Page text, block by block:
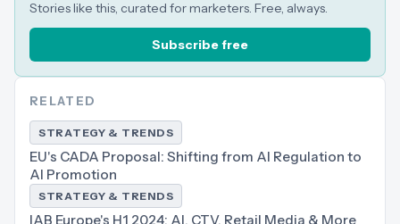
Stories like this, curated for marketers. Free, always.
Subscribe free
RELATED
STRATEGY & TRENDS
EU's CADA Proposal: Shifting from AI Regulation to
AI Promotion
STRATEGY & TRENDS
IAB Europe's H1 2024: AI, CTV, Retail Media & More